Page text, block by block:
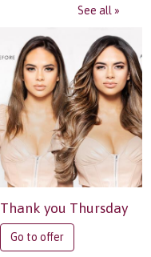
See all »
Thank you Thursday
Go to offer